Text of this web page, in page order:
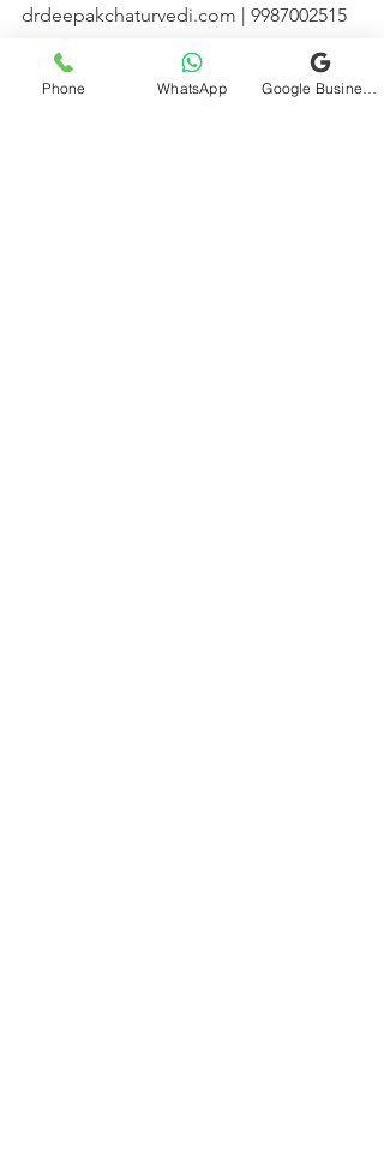
drdeepakchaturvedi.com | 9987002515
WhatsApp
Phone WhatsApp